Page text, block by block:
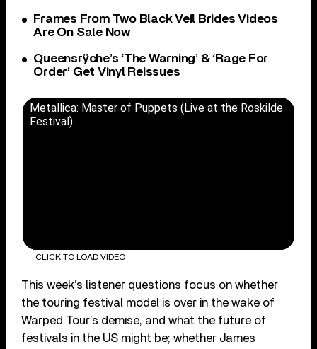
Frames From Two Black Veil Brides Videos
Are On Sale Now
Queensrÿche’s ‘The Warning’ & ‘Rage For
Order’ Get Vinyl Reissues
Metallica: Master of Puppets (Live at the Roskilde
Festival)
CLICK TO LOAD VIDEO
This week’s listener questions focus on whether
the touring festival model is over in the wake of
Warped Tour’s demise, and what the future of
festivals in the US might be; whether James